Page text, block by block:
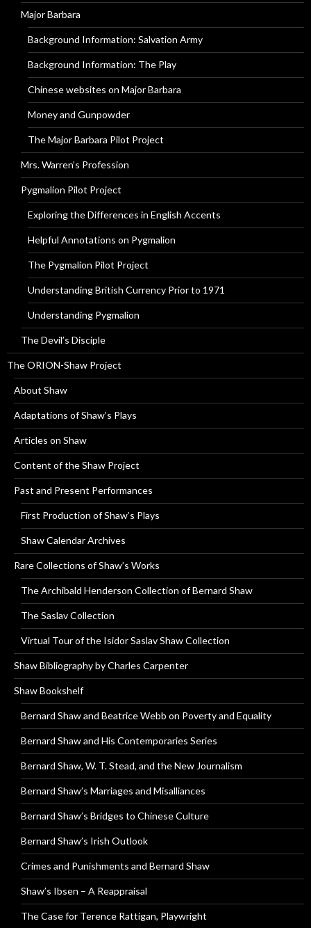
Major Barbara
Background Information: Salvation Army
Background Information: The Play
Chinese websites on Major Barbara
Money and Gunpowder
The Major Barbara Pilot Project
Mrs. Warren’s Profession
Pygmalion Pilot Project
Exploring the Differences in English Accents
Helpful Annotations on Pygmalion
The Pygmalion Pilot Project
Understanding British Currency Prior to 1971
Understanding Pygmalion
The Devil’s Disciple
The ORION-Shaw Project
About Shaw
Adaptations of Shaw’s Plays
Articles on Shaw
Content of the Shaw Project
Past and Present Performances
First Production of Shaw’s Plays
Shaw Calendar Archives
Rare Collections of Shaw’s Works
The Archibald Henderson Collection of Bernard Shaw
The Saslav Collection
Virtual Tour of the Isidor Saslav Shaw Collection
Shaw Bibliography by Charles Carpenter
Shaw Bookshelf
Bernard Shaw and Beatrice Webb on Poverty and Equality
Bernard Shaw and His Contemporaries Series
Bernard Shaw, W. T. Stead, and the New Journalism
Bernard Shaw’s Marriages and Misalliances
Bernard Shaw’s Bridges to Chinese Culture
Bernard Shaw’s Irish Outlook
Crimes and Punishments and Bernard Shaw
Shaw’s Ibsen – A Reappraisal
The Case for Terence Rattigan, Playwright